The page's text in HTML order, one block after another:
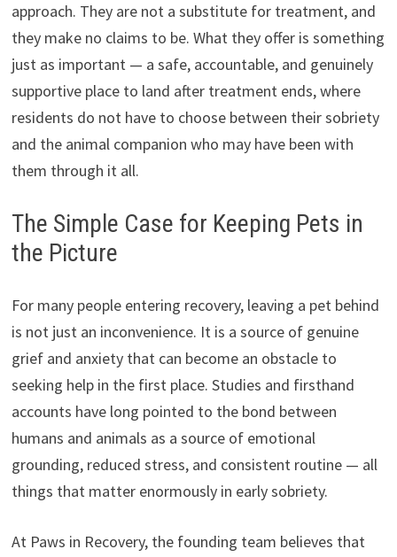
approach. They are not a substitute for treatment, and
they make no claims to be. What they offer is something
just as important — a safe, accountable, and genuinely
supportive place to land after treatment ends, where
residents do not have to choose between their sobriety
and the animal companion who may have been with
them through it all.
The Simple Case for Keeping Pets in
the Picture
For many people entering recovery, leaving a pet behind
is not just an inconvenience. It is a source of genuine
grief and anxiety that can become an obstacle to
seeking help in the first place. Studies and firsthand
accounts have long pointed to the bond between
humans and animals as a source of emotional
grounding, reduced stress, and consistent routine — all
things that matter enormously in early sobriety.
At Paws in Recovery, the founding team believes that